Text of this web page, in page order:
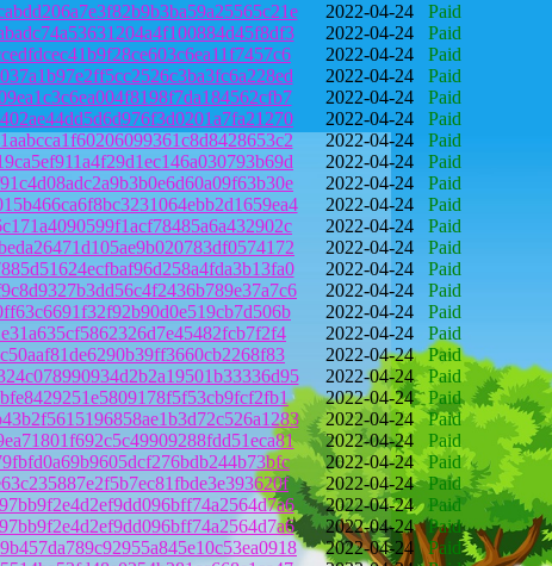
2022-04-24
Paid
2022-04-24
Paid
2022-04-24
Paid
2022-04-24
Paid
2022-04-24
Paid
2022-04-24
Paid
2022-04-24
Paid
2022-04-24
Paid
2022-04-24
Paid
2022-04-24
Paid
2022-04-24
Paid
2022-04-24
Paid
2022-04-24
Paid
2022-04-24
Paid
2022-04-24
Paid
2022-04-24
Paid
2022-04-24
Paid
2022-04-24
Paid
2022-04-24
Paid
2022-04-24
Paid
2022-04-24
Paid
2022-04-24
Paid
2022-04-24
Paid
2022-04-24
Paid
2022-04-24
Paid
2022-04-24
Paid